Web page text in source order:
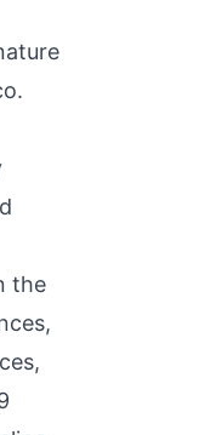
.
the